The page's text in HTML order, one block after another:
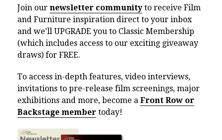
Join our newsletter communityto receive Film
and Furniture inspiration direct to your inbox
and we’ll UPGRADE you to Classic Membership
(which includes access to our exciting giveaway
draws) for FREE.
To access in-depth features, video interviews,
invitations to pre-release film screenings, major
exhibitions and more, become a Front Row or
Backstage member today!